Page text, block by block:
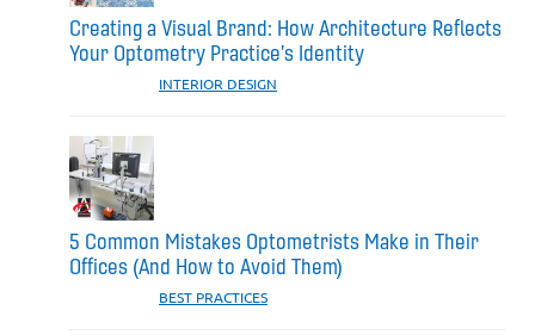
Creating a Visual Brand: How Architecture Reflects
Your Optometry Practice's Identity
INTERIOR DESIGN
5 Common Mistakes Optometrists Make in Their
Offices (And How to Avoid Them)
BEST PRACTICES